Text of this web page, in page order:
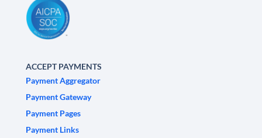
ACCEPT PAYMENTS
Payment Aggregator
Payment Gateway
Payment Pages
Payment Links